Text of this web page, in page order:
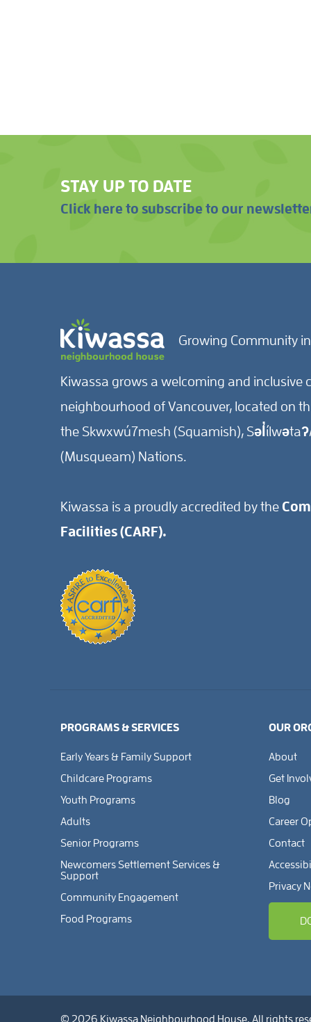
STAY UP TO DATE
Click here to subscribe to our
Growing Community
Kiwassa grows a welcoming and
neighbourhood of Vancouver, located on
the Skwxwú7mesh (Squamish),
(Musqueam) Nations.
Kiwassa is a proudly accredited by the
Facilities (CARF).
PROGRAMS & SERVICES
Early Years & Family Support
Childcare Programs
Youth Programs
Adults
Senior Programs
Newcomers Settlement Services &
Support
Community Engagement
Food Programs
OUR
About
Get
Blog
Career
Contact
Privacy
© 2026 Kiwassa Neighbourhood House. All rights